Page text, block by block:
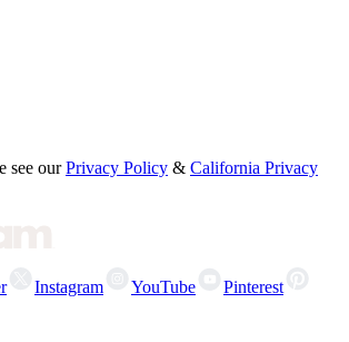
see our Privacy Policy & California Privacy
Instagram YouTube
Pinterest